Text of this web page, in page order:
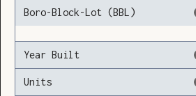
Boro-Block-Lot (BBL)
Year Built
Units